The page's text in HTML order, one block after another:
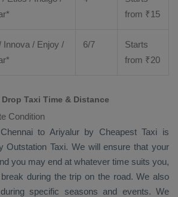
from ₹15
Innova / Enjoy /
6/7
Starts
from ₹20
Taxi Time & Distance
Condition
to Ariyalur by Cheapest Taxi is
Outstation Taxi. We will ensure that your
you may end at whatever time suits you,
during the trip on the road. We also
specific seasons and events. We